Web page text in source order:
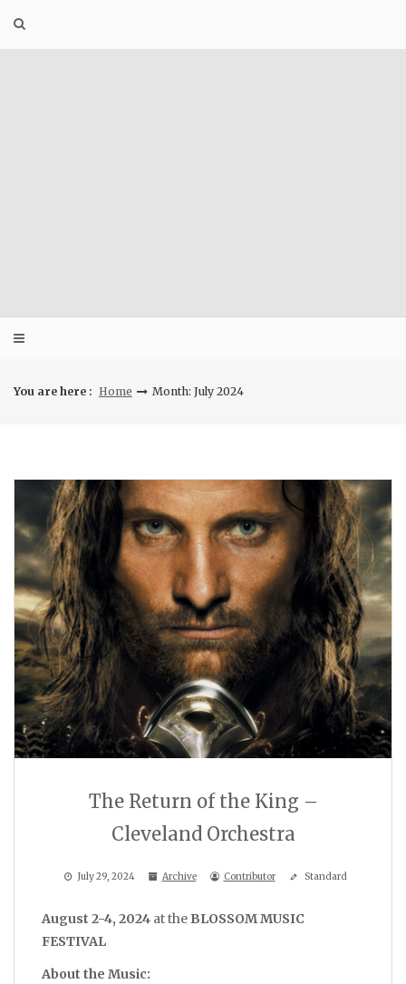
You are here : Home Month: July 2024
The Return of the King –
Cleveland Orchestra
July 29, 2024 Archive Contributor Standard
August 2-4, 2024 at the BLOSSOM MUSIC
FESTIVAL
About the Music: